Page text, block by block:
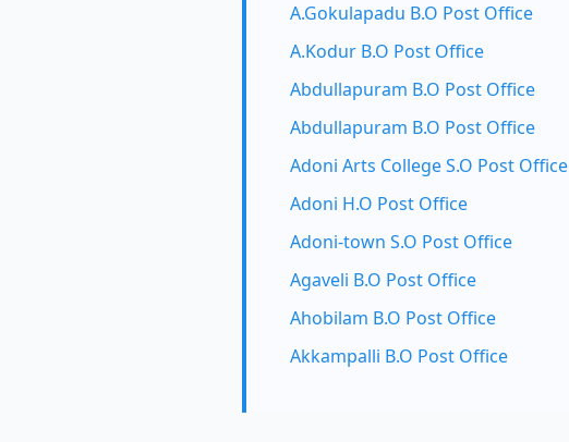
A.Gokulapadu B.O Post Office
A.Kodur B.O Post Office
Abdullapuram B.O Post Office
Abdullapuram B.O Post Office
Adoni Arts College S.O Post Office
Adoni H.O Post Office
Adoni-town S.O Post Office
Agaveli B.O Post Office
Ahobilam B.O Post Office
Akkampalli B.O Post Office